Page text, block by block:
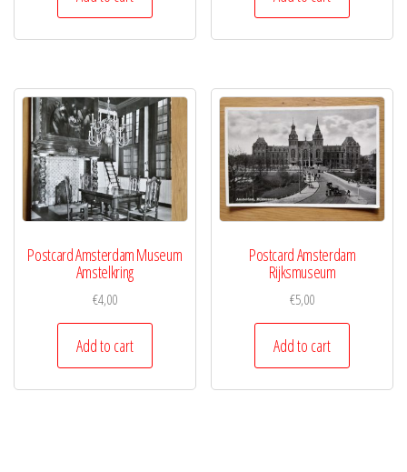
Postcard Amsterdam Museum
Amstelkring
€4,00
Add to cart
Postcard Amsterdam
Rijksmuseum
€5,00
Add to cart